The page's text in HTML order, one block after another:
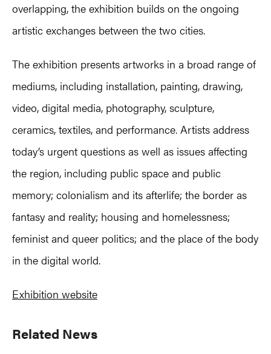
overlapping, the exhibition builds on the ongoing
artistic exchanges between the two cities.
The exhibition presents artworks in a broad range of
mediums, including installation, painting, drawing,
video, digital media, photography, sculpture,
ceramics, textiles, and performance. Artists address
today’s urgent questions as well as issues affecting
the region, including public space and public
memory; colonialism and its afterlife; the border as
fantasy and reality; housing and homelessness;
feminist and queer politics; and the place of the body
in the digital world.
Exhibition website
Primary
Related News